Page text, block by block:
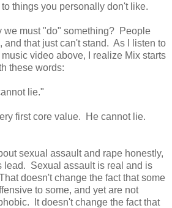
things you personally don't like.
we must "do" something? People
and that just can't stand. As I listen to
video above, I realize Mix starts
these words:
lie."
first core value. He cannot lie.
sexual assault and rape honestly,
lead. Sexual assault is real and is
doesn't change the fact that some
to some, and yet are not
It doesn't change the fact that